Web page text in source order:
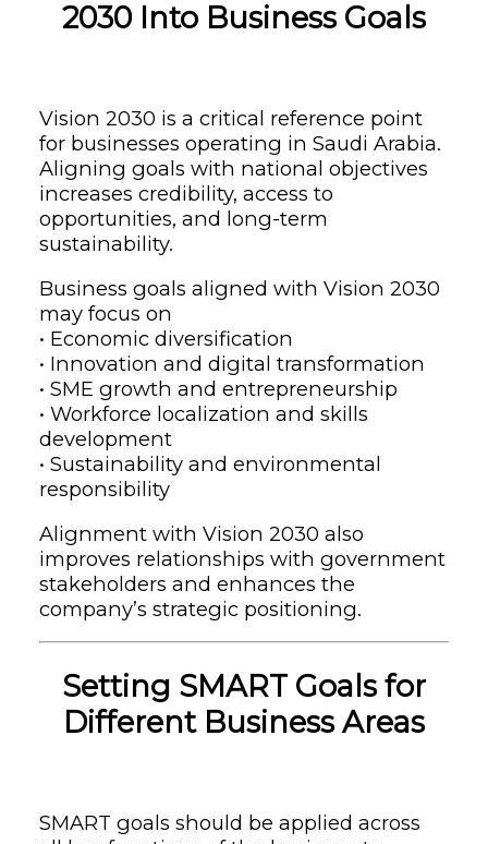
2030 Into Business Goals
Vision 2030 is a critical reference point
for businesses operating in Saudi Arabia.
Aligning goals with national objectives
increases credibility, access to
opportunities, and long-term
sustainability.
Business goals aligned with Vision 2030
may focus on
• Economic diversification
• Innovation and digital transformation
• SME growth and entrepreneurship
• Workforce localization and skills
development
• Sustainability and environmental
responsibility
Alignment with Vision 2030 also
improves relationships with government
stakeholders and enhances the
company’s strategic positioning.
Setting SMART Goals for
Different Business Areas
SMART goals should be applied across